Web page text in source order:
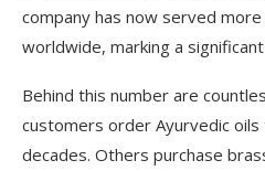
company has now served
worldwide, marking a
Behind this number are
customers order Ayurvedic
decades. Others purchase